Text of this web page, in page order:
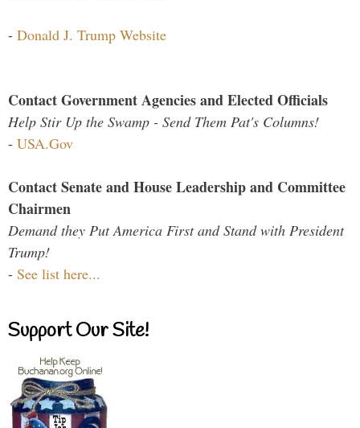
- Donald J. Trump Website
Contact Government Agencies and Elected Officials
Help Stir Up the Swamp - Send Them Pat's Columns!
- USA.Gov
Contact Senate and House Leadership and Committee
Chairmen
Demand they Put America First and Stand with President
Trump!
- See list here...
Support Our Site!